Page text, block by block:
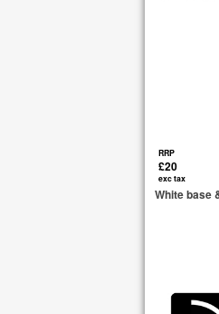
RRP
£20
exc tax
White base